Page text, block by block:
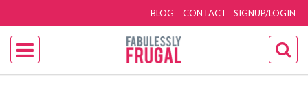
SIGNUP/LOGIN
BLOG CONTACT